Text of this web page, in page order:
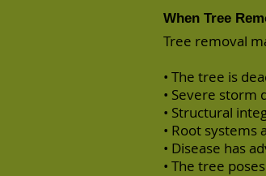
When Tree
Tree removal
• The tree is
• Severe storm
• Structural
• Root systems
• Disease has
• The tree